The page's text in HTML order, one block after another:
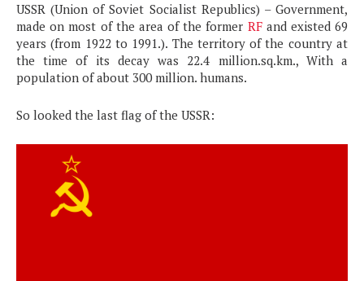
USSR (Union of Soviet Socialist Republics) – Government,
made on most of the area of ​​the former RFand existed 69
years (from 1922 to 1991.). The territory of the country at
the time of its decay was 22.4 million.sq.km., With a
population of about 300 million. humans.
So looked the last flag of the USSR: